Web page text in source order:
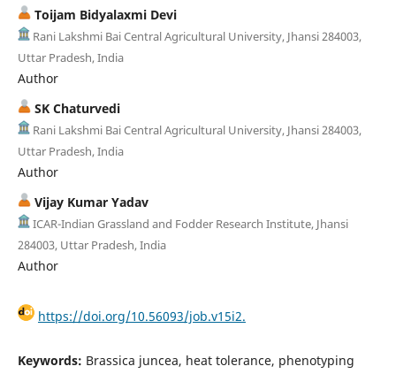
Toijam Bidyalaxmi Devi
Rani Lakshmi Bai Central Agricultural University, Jhansi 284003,
Uttar Pradesh, India
Author
SK Chaturvedi
Rani Lakshmi Bai Central Agricultural University, Jhansi 284003,
Uttar Pradesh, India
Author
Vijay Kumar Yadav
ICAR-Indian Grassland and Fodder Research Institute, Jhansi
284003, Uttar Pradesh, India
Author
https://doi.org/10.56093/job.v15i2.
Keywords: Brassica juncea, heat tolerance, phenotyping